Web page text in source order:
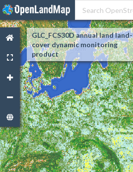
GLC_FCS30D annual land land-
cover dynamic monitoring
product